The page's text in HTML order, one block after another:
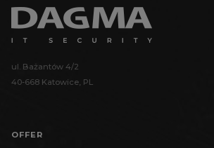
ul. Bażantów 4/2
40-668 Katowice, PL
OFFER